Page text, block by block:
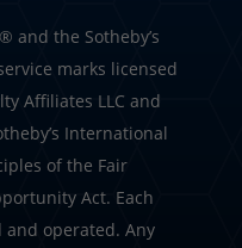
and the Sotheby’s
marks licensed
Affiliates LLC and
International
of the Fair
Act. Each
operated. Any